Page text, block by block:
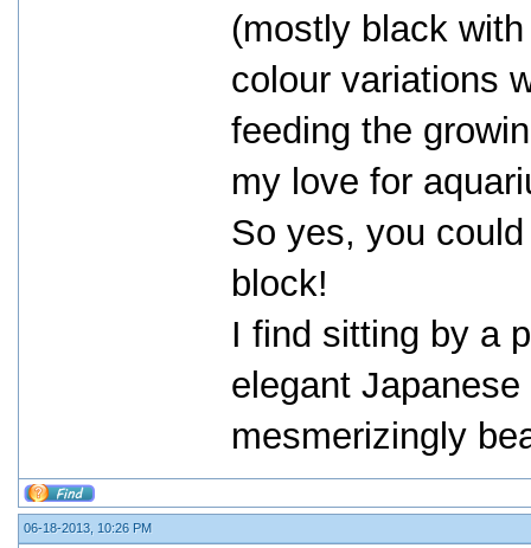
(mostly black
colour variations
feeding the
my love for
So yes, you
block!
I find sitting by a
elegant
mesmerizingly
06-18-2013, 10:26 PM